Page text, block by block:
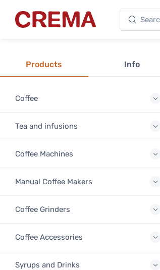
Crema Search
Products Info
Coffee
Tea and infusions
Coffee Machines
Manual Coffee Makers
Coffee Grinders
Coffee Accessories
Syrups and Drinks